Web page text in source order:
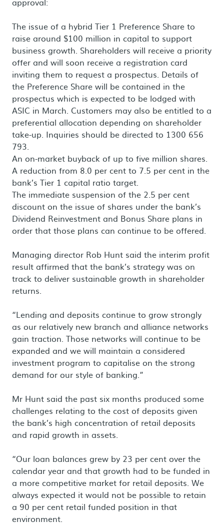
The issue of a hybrid Tier 1 Preference Share to
raise around $100 million in capital to support
business growth. Shareholders will receive a priority
offer and will soon receive a registration card
inviting them to request a prospectus. Details of
the Preference Share will be contained in the
prospectus which is expected to be lodged with
ASIC in March. Customers may also be entitled to a
preferential allocation depending on shareholder
take-up. Inquiries should be directed to 1300 656
793.
An on-market buyback of up to five million shares.
A reduction from 8.0 per cent to 7.5 per cent in the
bank’s Tier 1 capital ratio target.
The immediate suspension of the 2.5 per cent
discount on the issue of shares under the bank’s
Dividend Reinvestment and Bonus Share plans in
order that those plans can continue to be offered.
Managing director Rob Hunt said the interim profit
result affirmed that the bank’s strategy was on
track to deliver sustainable growth in shareholder
returns.
“Lending and deposits continue to grow strongly
as our relatively new branch and alliance networks
gain traction. Those networks will continue to be
expanded and we will maintain a considered
investment program to capitalise on the strong
demand for our style of banking.”
Mr Hunt said the past six months produced some
challenges relating to the cost of deposits given
the bank’s high concentration of retail deposits
and rapid growth in assets.
“Our loan balances grew by 23 per cent over the
calendar year and that growth had to be funded in
a more competitive market for retail deposits. We
always expected it would not be possible to retain
a 90 per cent retail funded position in that
environment.